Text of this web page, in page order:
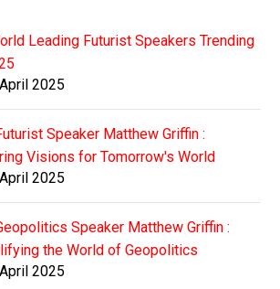
Leading Futurist Speakers Trending
2025
Speaker Matthew Griffin :
Visions for Tomorrow's World
2025
Speaker Matthew Griffin :
the World of Geopolitics
2025